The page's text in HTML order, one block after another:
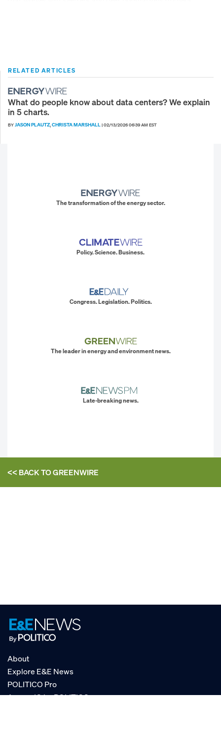
RELATED ARTICLES
What do people know about data centers? We explain
in 5 charts.
BYJASON PLAUTZ,CHRISTA MARSHALL|02/13/2026 06:39 AM EST
The transformation of the energy sector.
Policy. Science. Business.
Congress. Legislation. Politics.
The leader in energy and environment news.
Late-breaking news.
<< BACK TOGREENWIRE
About
Explore E&E News
POLITICO Pro
AgencyIQ by POLITICO